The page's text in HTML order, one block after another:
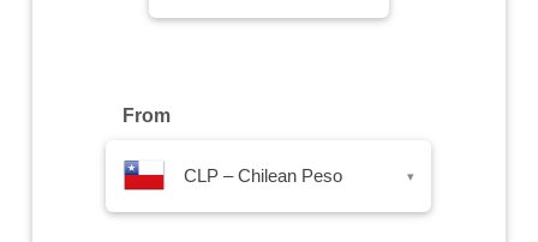
From
CLP – Chilean Peso ▾